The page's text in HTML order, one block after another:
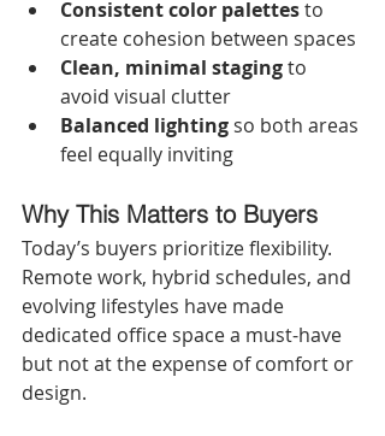
Consistent color palettes to
create cohesion between spaces
Clean, minimal staging to
avoid visual clutter
Balanced lighting so both areas
feel equally inviting
Why This Matters to Buyers
Today’s buyers prioritize flexibility.
Remote work, hybrid schedules, and
evolving lifestyles have made
dedicated office space a must-have
but not at the expense of comfort or
design.